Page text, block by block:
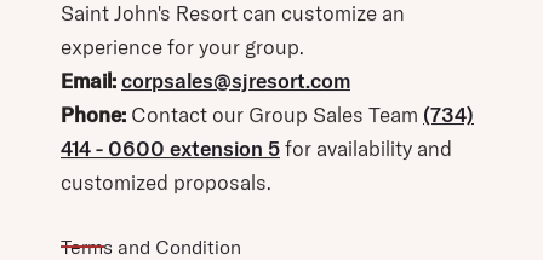
Saint John's Resort can customize an
experience for your group.
Email:corpsales@sjresort.com
Phone: Contact our Group Sales Team (734)
414 - 0600 extension 5for availability and
customized proposals.
Terms and Condition